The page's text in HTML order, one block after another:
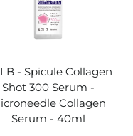
- Spicule Collagen
Shot 300 Serum -
Collagen
Serum - 40ml